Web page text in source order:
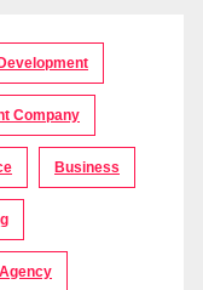
Company
Business